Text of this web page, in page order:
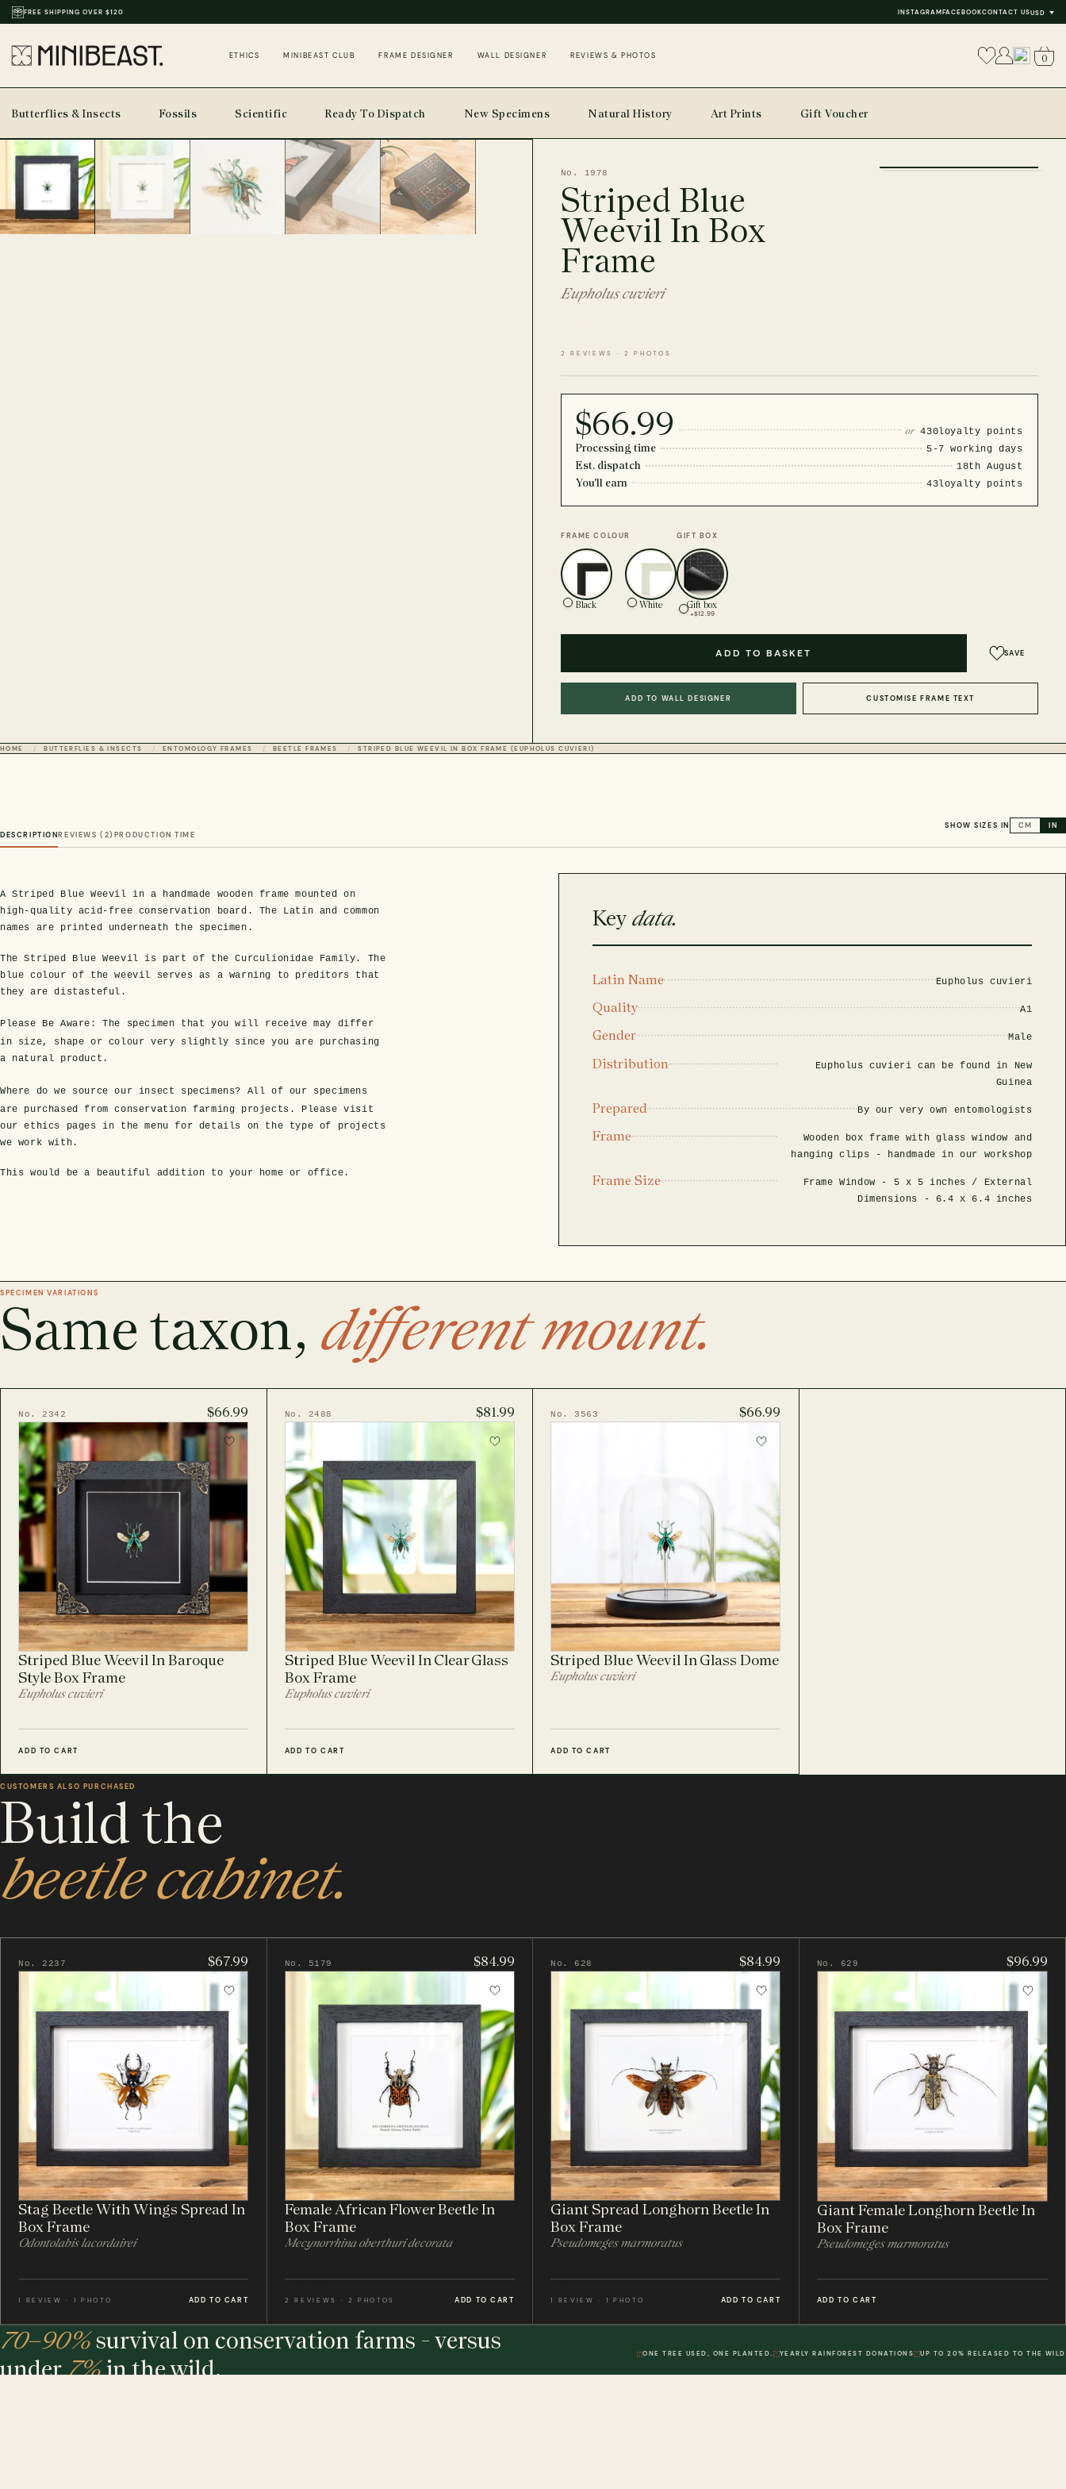
THOUSANDS OF REVIEWS & PHOTOS INSTAGRAMFACEBOOKCONTACT USUSD
ETHICS MINIBEAST CLUB FRAME DESIGNER WALL DESIGNER REVIEWS & PHOTOS 0
Butterflies & Insects Fossils Scientific Ready To Dispatch New Specimens Natural History Art Prints Gift Voucher
No. 1978
Striped Blue
Weevil In Box
Frame
Eupholus cuvieri
2 REVIEWS · 2 PHOTOS
$66.99 or 430loyalty points
Processing time 5-7 working days
Est. dispatch 18th August
You'll earn 43loyalty points
FRAME COLOUR
Black White
GIFT BOX
Gift box
+$12.99
ADD TO BASKET SAVE
ADD TO WALL DESIGNER CUSTOMISE FRAME TEXT
HOME BUTTERFLIES & INSECTS ENTOMOLOGY FRAMES BEETLE FRAMES STRIPED BLUE WEEVIL IN BOX FRAME (EUPHOLUS CUVIERI)
DESCRIPTION REVIEWS (2) PRODUCTION TIME
SHOW SIZES IN CM IN
A Striped Blue Weevil in a handmade wooden frame mounted on
high-quality acid-free conservation board. The Latin and common
names are printed underneath the specimen.
The Striped Blue Weevil is part of the Curculionidae Family. The
blue colour of the weevil serves as a warning to preditors that
they are distasteful.
Please Be Aware:
The specimen that you will receive may differ
in size, shape or colour very slightly since you are purchasing
a natural product.
Where do we source our insect specimens? All of our specimens
are purchased from conservation farming projects. Please visit
our ethics pages in the menu for details on the type of projects
we work with.
This would be a beautiful addition to your home or office.
Key data.
Latin Name Eupholus cuvieri
Quality A1
Gender Male
Distribution
Eupholus cuvieri can be found in New
Guinea
Prepared By our very own entomologists
Frame
Wooden box frame with glass window and
hanging clips - handmade in our workshop
Frame Size Frame Window - 5 x 5 inches / External
Dimensions - 6.4 x 6.4 inches
SPECIMEN VARIATIONS
Same taxon, different mount.
No. 2342 $66.99
Striped Blue Weevil In Baroque
Style Box Frame
Eupholus cuvieri
ADD TO CART
No. 2488 $81.99
Striped Blue Weevil In Clear Glass
Box Frame
Eupholus cuvieri
ADD TO CART
No. 3563 $66.99
Striped Blue Weevil In Glass Dome
Eupholus cuvieri
ADD TO CART
CUSTOMERS ALSO PURCHASED
Build the
beetle cabinet.
No. 2237 $67.99
Stag Beetle With Wings Spread In
Box Frame
Odontolabis lacordairei
1 REVIEW · 1 PHOTO ADD TO CART
No. 5179 $84.99
Female African Flower Beetle In
Box Frame
Mecynorrhina oberthuri decorata
2 REVIEWS · 2 PHOTOS ADD TO CART
No. 628 $84.99
Giant Spread Longhorn Beetle In
Box Frame
Pseudomeges marmoratus
1 REVIEW · 1 PHOTO ADD TO CART
No. 629 $96.99
Giant Female Longhorn Beetle In
Box Frame
Pseudomeges marmoratus
ADD TO CART
70–90%survival on conservation farms - versus
under7%in the wild.
ONE TREE USED, ONE PLANTED. YEARLY RAINFOREST DONATIONS UP TO 20% RELEASED TO THE WILD